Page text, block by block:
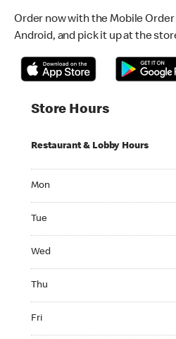
Order now with the Mobile Order
Android, and pick it up at the
Store Hours
Restaurant & Lobby Hours
Mon
Tue
Wed
Thu
Fri